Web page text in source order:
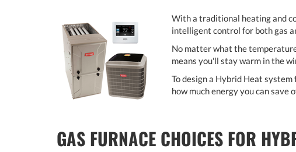
With a traditional heating and
intelligent control for both gas
No matter what the
means you'll stay warm in the
To design a Hybrid Heat
how much energy you can save
GAS FURNACE CHOICES FOR